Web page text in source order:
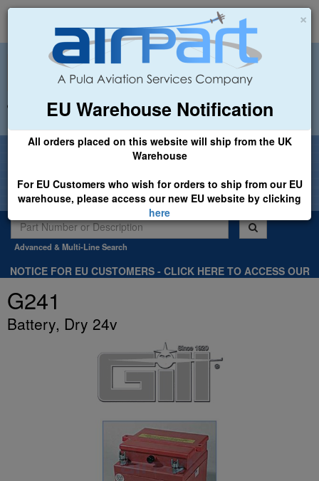
×
EU Warehouse Notification
All orders placed on this website will ship from the UK
Warehouse
For EU Customers who wish for orders to ship from our EU
warehouse, please access our new EU website by clicking
here
+44 (0)1494 450366 sales@airpart.co.uk
Welcome to Airpart - Min Order: £25.00
Advanced & Multi-Line Search
NOTICE FOR EU CUSTOMERS - CLICK HERE TO ACCESS OUR
G241
Battery, Dry 24v